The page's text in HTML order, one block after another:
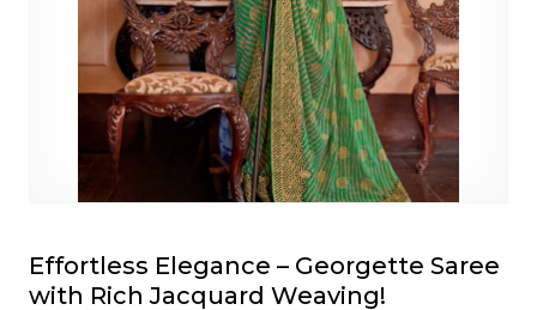
Effortless Elegance – Georgette Saree
with Rich Jacquard Weaving!